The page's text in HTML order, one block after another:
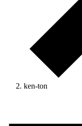
ken-ton